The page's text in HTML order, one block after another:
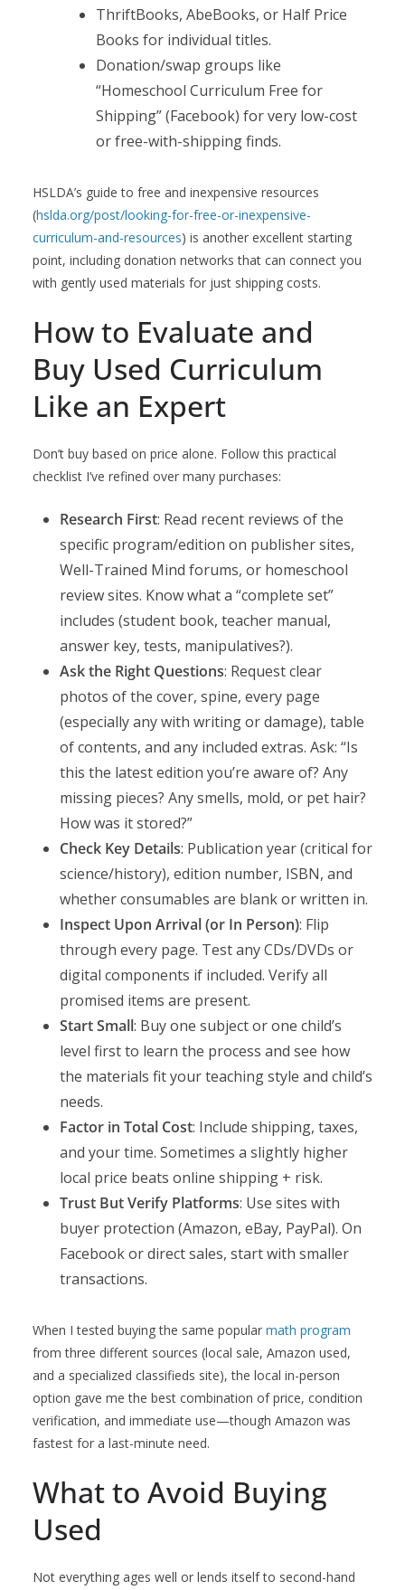
ThriftBooks, AbeBooks, or Half Price
Books for individual titles.
Donation/swap groups like
“Homeschool Curriculum Free for
Shipping” (Facebook) for very low-cost
or free-with-shipping finds.
HSLDA’s guide to free and inexpensive resources
(hslda.org/post/looking-for-free-or-inexpensive-
curriculum-and-resources) is another excellent starting
point, including donation networks that can connect you
with gently used materials for just shipping costs.
How to Evaluate and
Buy Used Curriculum
Like an Expert
Don’t buy based on price alone. Follow this practical
checklist I’ve refined over many purchases:
Research First: Read recent reviews of the
specific program/edition on publisher sites,
Well-Trained Mind forums, or homeschool
review sites. Know what a “complete set”
includes (student book, teacher manual,
answer key, tests, manipulatives?).
Ask the Right Questions: Request clear
photos of the cover, spine, every page
(especially any with writing or damage), table
of contents, and any included extras. Ask: “Is
this the latest edition you’re aware of? Any
missing pieces? Any smells, mold, or pet hair?
How was it stored?”
Check Key Details: Publication year (critical for
science/history), edition number, ISBN, and
whether consumables are blank or written in.
Inspect Upon Arrival (or In Person): Flip
through every page. Test any CDs/DVDs or
digital components if included. Verify all
promised items are present.
Start Small: Buy one subject or one child’s
level first to learn the process and see how
the materials fit your teaching style and child’s
needs.
Factor in Total Cost: Include shipping, taxes,
and your time. Sometimes a slightly higher
local price beats online shipping + risk.
Trust But Verify Platforms: Use sites with
buyer protection (Amazon, eBay, PayPal). On
Facebook or direct sales, start with smaller
transactions.
When I tested buying the same popular math program
from three different sources (local sale, Amazon used,
and a specialized classifieds site), the local in-person
option gave me the best combination of price, condition
verification, and immediate use—though Amazon was
fastest for a last-minute need.
What to Avoid Buying
Used
Not everything ages well or lends itself to second-hand